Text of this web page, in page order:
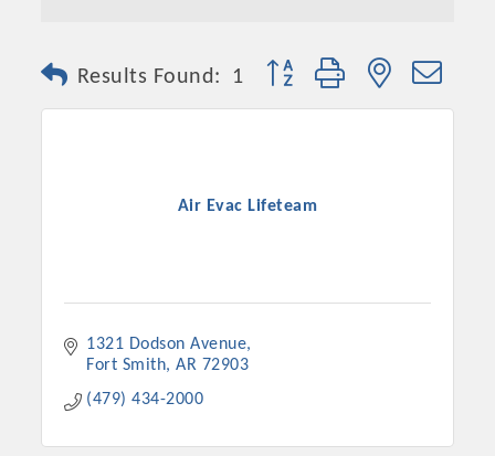
Results Found: 1 Button group with nested
Air Evac Lifeteam
1321 Dodson Avenue
Fort Smith AR 72903
(479) 434-2000